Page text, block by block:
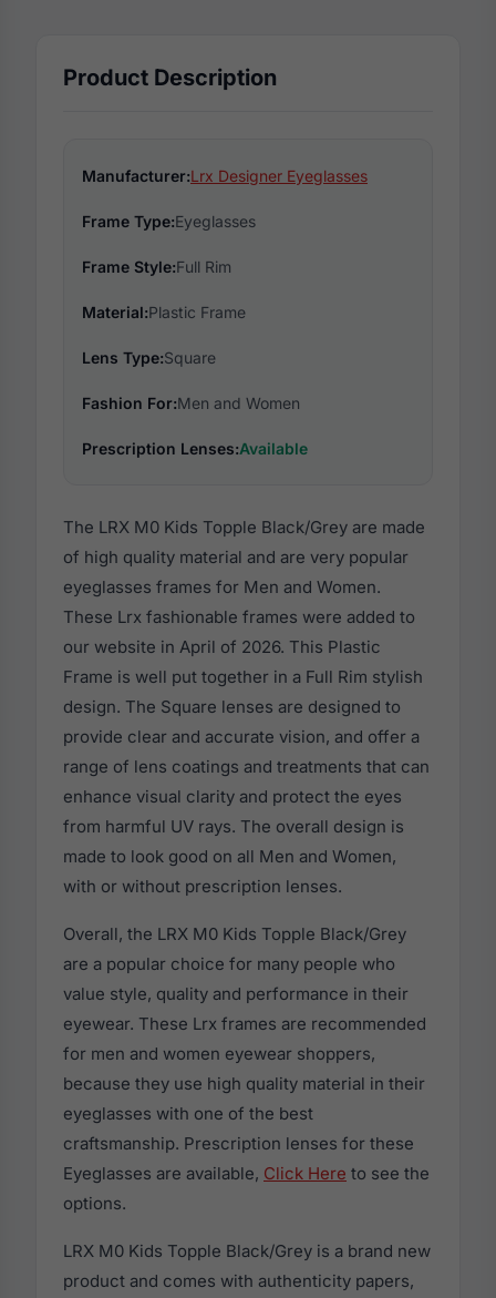
Product Description
Manufacturer:Lrx Designer Eyeglasses
Frame Type:Eyeglasses
Frame Style:Full Rim
Material:Plastic Frame
Lens Type:Square
Fashion For:Men and Women
Prescription Lenses:Available
The LRX M0 Kids Topple Black/Grey are made
of high quality material and are very popular
eyeglasses frames for Men and Women.
These Lrx fashionable frames were added to
our website in April of 2026. This Plastic
Frame is well put together in a Full Rim stylish
design. The Square lenses are designed to
provide clear and accurate vision, and offer a
range of lens coatings and treatments that can
enhance visual clarity and protect the eyes
from harmful UV rays. The overall design is
made to look good on all Men and Women,
with or without prescription lenses.
Overall, the LRX M0 Kids Topple Black/Grey
are a popular choice for many people who
value style, quality and performance in their
eyewear. These Lrx frames are recommended
for men and women eyewear shoppers,
because they use high quality material in their
eyeglasses with one of the best
craftsmanship. Prescription lenses for these
Eyeglasses are available, Click Here to see the
options.
LRX M0 Kids Topple Black/Grey is a brand new
product and comes with authenticity papers,